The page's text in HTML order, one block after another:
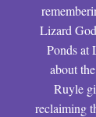
Lizard
Ponds at
about
Ruyle
reclaiming